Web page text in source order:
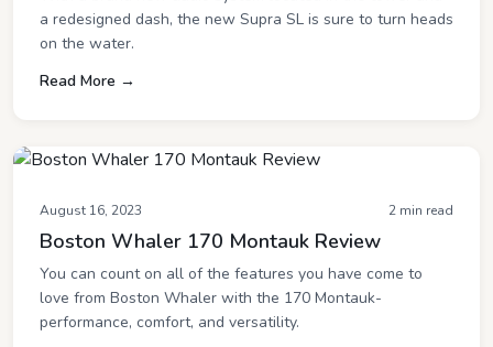
a redesigned dash, the new Supra SL is sure to turn heads
on the water.
Read More →
August 16, 2023 2 min read
Boston Whaler 170 Montauk Review
You can count on all of the features you have come to
love from Boston Whaler with the 170 Montauk-
performance, comfort, and versatility.